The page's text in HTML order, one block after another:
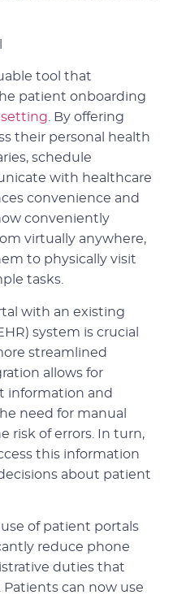
tool that
patient onboarding
setting . By offering
their personal health
schedule
with healthcare
convenience and
conveniently
virtually anywhere,
to physically visit
tasks.
with an existing
system is crucial
streamlined
allows for
information and
need for manual
risk of errors. In turn,
this information
about patient
of patient portals
reduce phone
duties that
can now use